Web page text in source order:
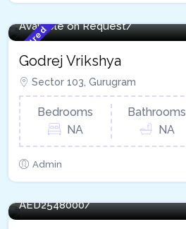
Featured
Available on Request/
Godrej Vrikshya​
Sector 103, Gurugram
Bedrooms
NA
Bathrooms
NA
Admin
AED2548000/